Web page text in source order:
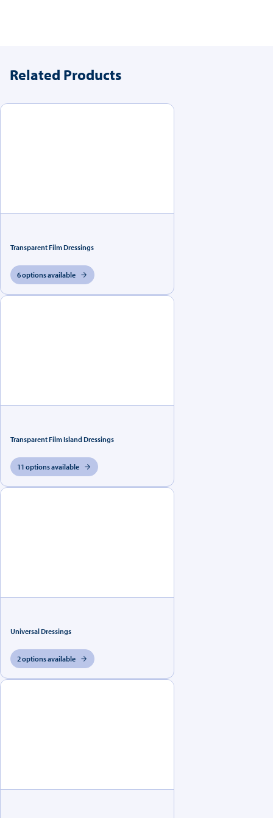
Related Products
Transparent Film Dressings
6 options available
Transparent Film Island Dressings
11 options available
Universal Dressings
2 options available